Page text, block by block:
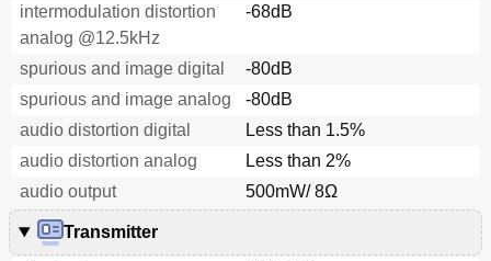
intermodulation distortion
analog @12.5kHz
-68dB
spurious and image digital
-80dB
spurious and image analog
-80dB
audio distortion digital
Less than 1.5%
audio distortion analog
Less than 2%
audio output
500mW/ 8Ω
Transmitter